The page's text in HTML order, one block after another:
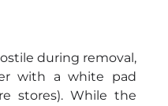
during removal,
with a white pad
stores). While the